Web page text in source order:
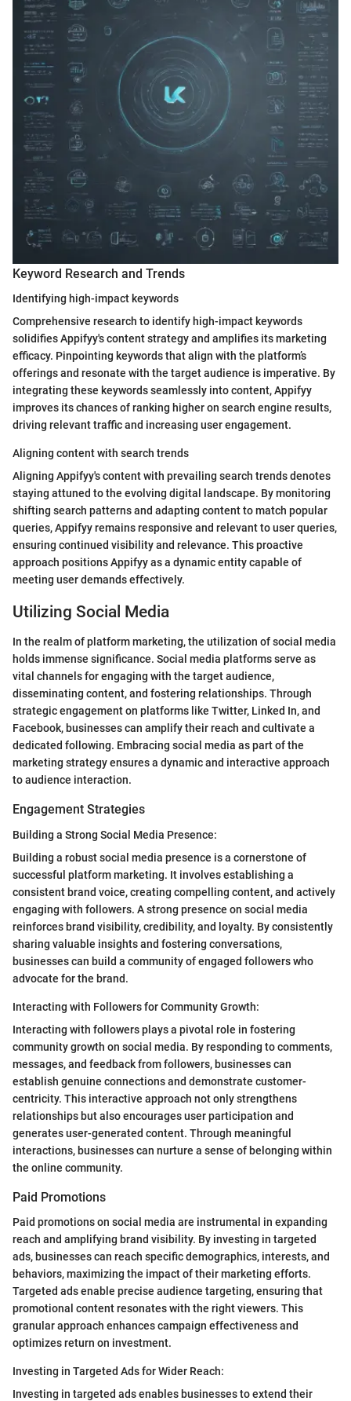
Keyword Research and Trends
Identifying high-impact keywords
Comprehensive research to identify high-impact keywords
solidifies Appifyy's content strategy and amplifies its marketing
efficacy. Pinpointing keywords that align with the platform’s
offerings and resonate with the target audience is imperative. By
integrating these keywords seamlessly into content, Appifyy
improves its chances of ranking higher on search engine results,
driving relevant traffic and increasing user engagement.
Aligning content with search trends
Aligning Appifyy's content with prevailing search trends denotes
staying attuned to the evolving digital landscape. By monitoring
shifting search patterns and adapting content to match popular
queries, Appifyy remains responsive and relevant to user queries,
ensuring continued visibility and relevance. This proactive
approach positions Appifyy as a dynamic entity capable of
meeting user demands effectively.
Utilizing Social Media
In the realm of platform marketing, the utilization of social media
holds immense significance. Social media platforms serve as
vital channels for engaging with the target audience,
disseminating content, and fostering relationships. Through
strategic engagement on platforms like Twitter, Linked In, and
Facebook, businesses can amplify their reach and cultivate a
dedicated following. Embracing social media as part of the
marketing strategy ensures a dynamic and interactive approach
to audience interaction.
Engagement Strategies
Building a Strong Social Media Presence:
Building a robust social media presence is a cornerstone of
successful platform marketing. It involves establishing a
consistent brand voice, creating compelling content, and actively
engaging with followers. A strong presence on social media
reinforces brand visibility, credibility, and loyalty. By consistently
sharing valuable insights and fostering conversations,
businesses can build a community of engaged followers who
advocate for the brand.
Interacting with Followers for Community Growth:
Interacting with followers plays a pivotal role in fostering
community growth on social media. By responding to comments,
messages, and feedback from followers, businesses can
establish genuine connections and demonstrate customer-
centricity. This interactive approach not only strengthens
relationships but also encourages user participation and
generates user-generated content. Through meaningful
interactions, businesses can nurture a sense of belonging within
the online community.
Paid Promotions
Paid promotions on social media are instrumental in expanding
reach and amplifying brand visibility. By investing in targeted
ads, businesses can reach specific demographics, interests, and
behaviors, maximizing the impact of their marketing efforts.
Targeted ads enable precise audience targeting, ensuring that
promotional content resonates with the right viewers. This
granular approach enhances campaign effectiveness and
optimizes return on investment.
Investing in Targeted Ads for Wider Reach:
Investing in targeted ads enables businesses to extend their